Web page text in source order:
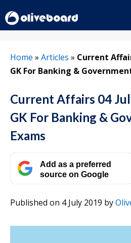
to
content
Home » Articles » Current
GK For Banking &
Current Affairs 04
GK For Banking &
Exams
Add as a preferred
source on Google
Published on 4 July 2019 by